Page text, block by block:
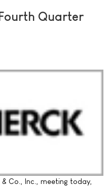
Quarter
Co., Inc., meeting today,